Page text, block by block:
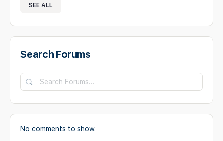
SEE ALL
Search Forums
Search
Forums…
No comments to show.